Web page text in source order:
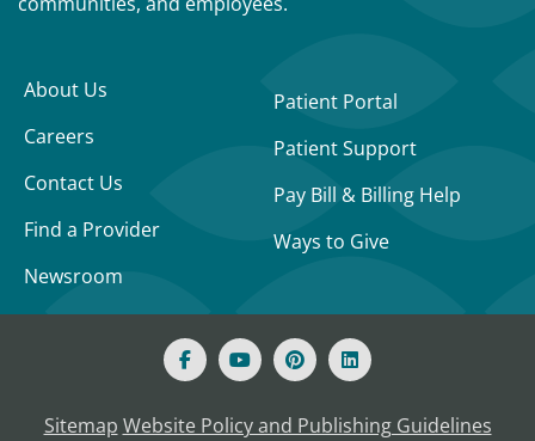
About Us
Careers
Contact Us
Find a Provider
Newsroom
Patient Portal
Patient Support
Pay Bill & Billing Help
Ways to Give
Sitemap Website Policy and Publishing Guidelines